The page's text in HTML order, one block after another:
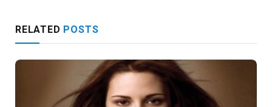
RELATED POSTS